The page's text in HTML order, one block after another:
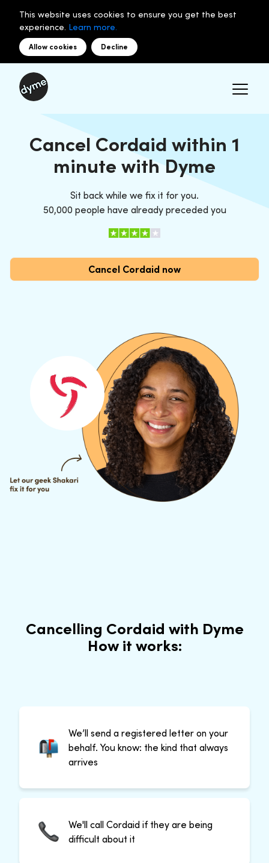
This website uses cookies to ensure you get the best
experience. Learn more.
Allow cookies Decline
Cancel Cordaid within 1
minute with Dyme
Sit back while we fix it for you.
50,000 people have already preceded you
Cancel Cordaid now
Cancelling Cordaid with Dyme
How it works:
We’ll send a registered letter on your
behalf. You know: the kind that always
arrives
We'll call Cordaid if they are being
difficult about it